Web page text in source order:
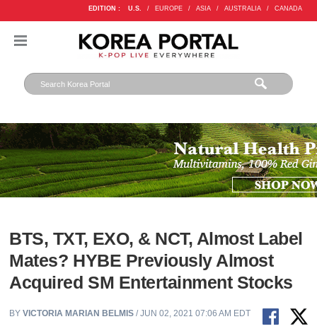
EDITION : U.S. / EUROPE / ASIA / AUSTRALIA / CANADA
BTS, TXT, EXO, & NCT, Almost Label
Mates? HYBE Previously Almost
Acquired SM Entertainment Stocks
BYVICTORIA MARIAN BELMIS / JUN 02, 2021 07:06 AM EDT